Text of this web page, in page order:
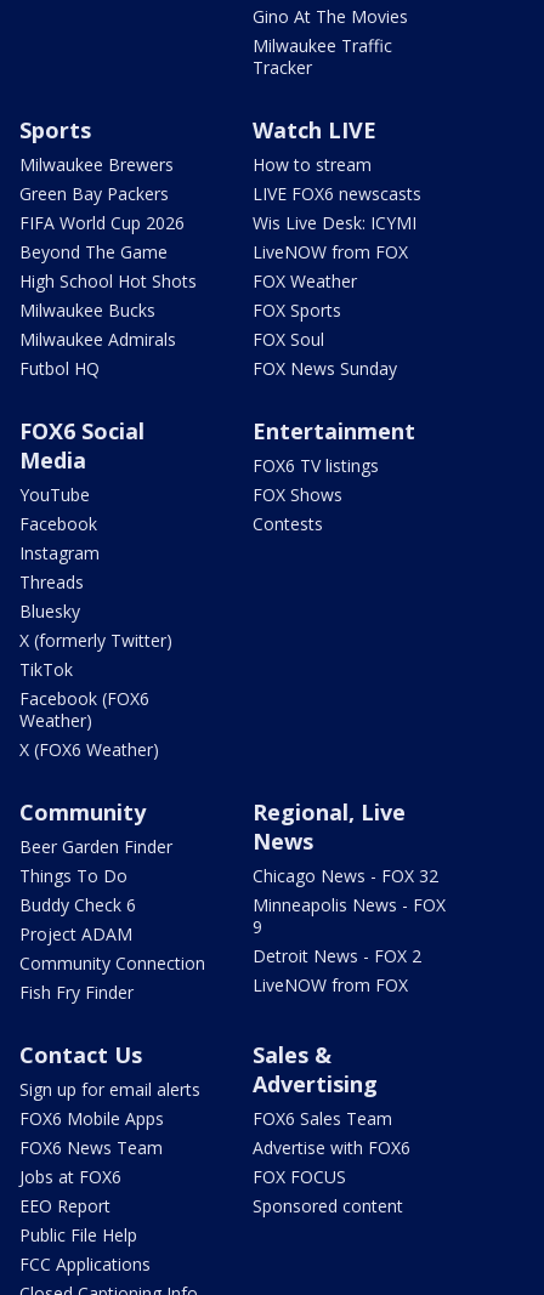
Gino At The Movies
Milwaukee Traffic
Tracker
Sports
Milwaukee Brewers
Green Bay Packers
FIFA World Cup 2026
Beyond The Game
High School Hot Shots
Milwaukee Bucks
Milwaukee Admirals
Futbol HQ
Watch LIVE
How to stream
LIVE FOX6 newscasts
Wis Live Desk: ICYMI
LiveNOW from FOX
FOX Weather
FOX Sports
FOX Soul
FOX News Sunday
FOX6 Social
Media
YouTube
Facebook
Instagram
Threads
Bluesky
X (formerly Twitter)
TikTok
Facebook (FOX6
Weather)
X (FOX6 Weather)
Entertainment
FOX6 TV listings
FOX Shows
Contests
Community
Beer Garden Finder
Things To Do
Buddy Check 6
Project ADAM
Community Connection
Fish Fry Finder
Regional, Live
News
Chicago News - FOX 32
Minneapolis News - FOX
9
Detroit News - FOX 2
LiveNOW from FOX
Contact Us
Sign up for email alerts
FOX6 Mobile Apps
FOX6 News Team
Jobs at FOX6
EEO Report
Public File Help
FCC Applications
Sales &
Advertising
FOX6 Sales Team
Advertise with FOX6
FOX FOCUS
Sponsored content